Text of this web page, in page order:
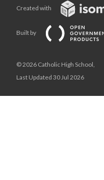
Created with
Built by
© 2026 Catholic High School,
Last Updated 30 Jul 2026